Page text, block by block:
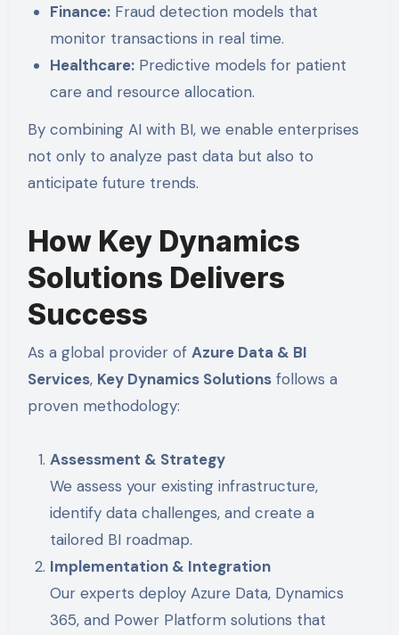
Finance: Fraud detection models that
monitor transactions in real time.
Healthcare: Predictive models for patient
care and resource allocation.
By combining AI with BI, we enable enterprises
not only to analyze past data but also to
anticipate future trends.
How Key Dynamics
Solutions Delivers
Success
As a global provider of Azure Data & BI
Services, Key Dynamics Solutionsfollows a
proven methodology:
Assessment & Strategy
We assess your existing infrastructure,
identify data challenges, and create a
tailored BI roadmap.
Implementation & Integration
Our experts deploy Azure Data, Dynamics
365, and Power Platform solutions that